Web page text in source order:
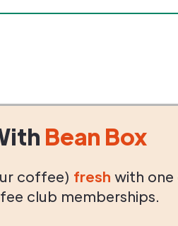
Bean Box
coffee) fresh with one
club memberships.